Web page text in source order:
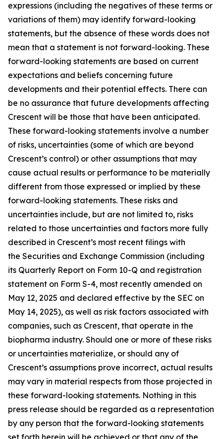
expressions (including the negatives of these terms or
variations of them) may identify forward-looking
statements, but the absence of these words does not
mean that a statement is not forward-looking. These
forward-looking statements are based on current
expectations and beliefs concerning future
developments and their potential effects. There can
be no assurance that future developments affecting
Crescent will be those that have been anticipated.
These forward-looking statements involve a number
of risks, uncertainties (some of which are beyond
Crescent’s control) or other assumptions that may
cause actual results or performance to be materially
different from those expressed or implied by these
forward-looking statements. These risks and
uncertainties include, but are not limited to, risks
related to those uncertainties and factors more fully
described in Crescent’s most recent filings with
the Securities and Exchange Commission (including
its Quarterly Report on Form 10-Q and registration
statement on Form S-4, most recently amended on
May 12, 2025 and declared effective by the SEC on
May 14, 2025), as well as risk factors associated with
companies, such as Crescent, that operate in the
biopharma industry. Should one or more of these risks
or uncertainties materialize, or should any of
Crescent’s assumptions prove incorrect, actual results
may vary in material respects from those projected in
these forward-looking statements. Nothing in this
press release should be regarded as a representation
by any person that the forward-looking statements
set forth herein will be achieved or that any of the